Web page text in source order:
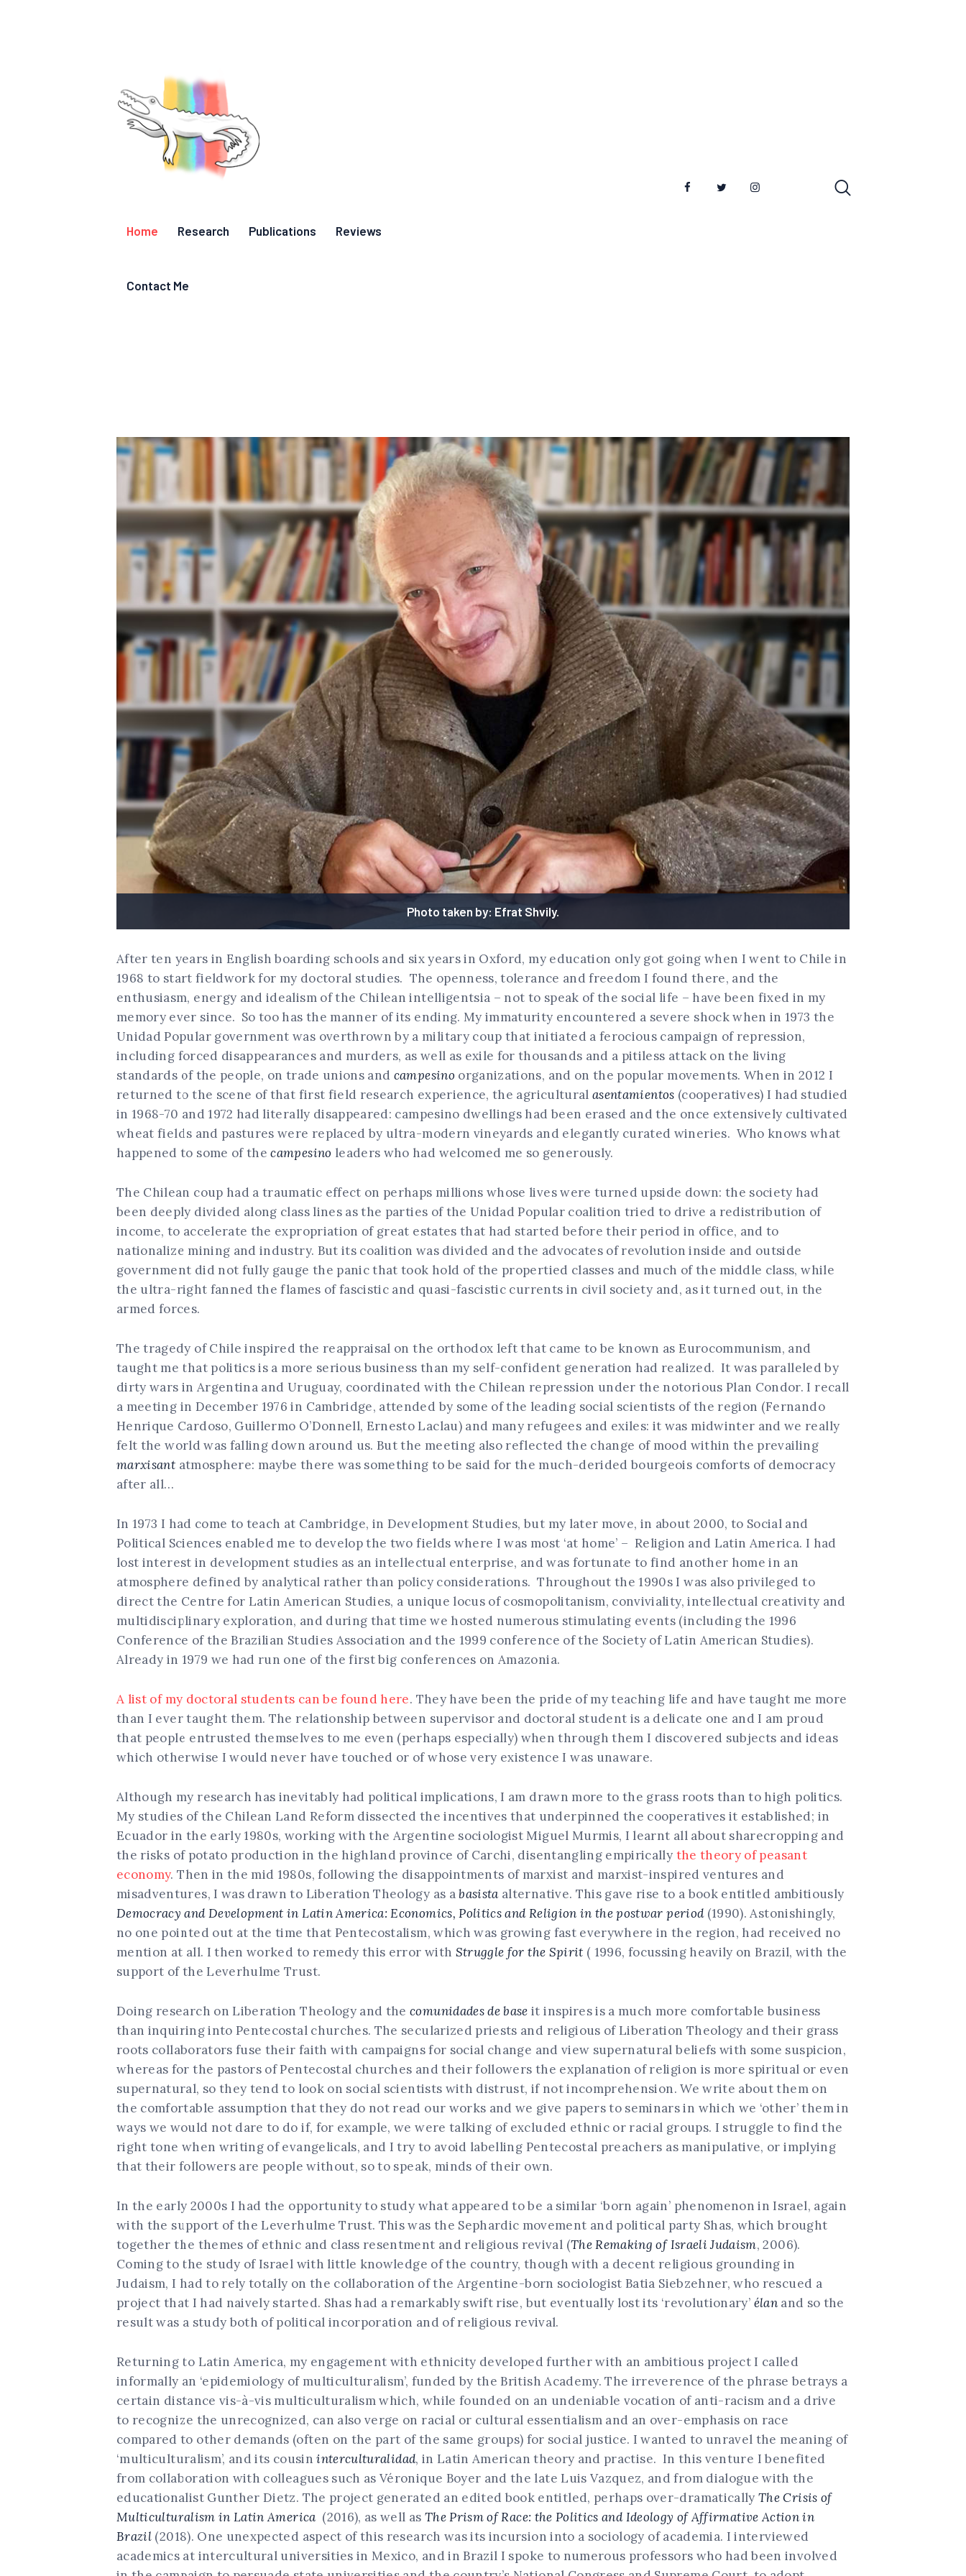
Home Research Publications Reviews
Contact Me
Photo taken by: Efrat Shvily.
After ten years in English boarding schools and six years in Oxford, my education only got going when I went to Chile in
1968 to start fieldwork for my doctoral studies. The openness, tolerance and freedom I found there, and the
enthusiasm, energy and idealism of the Chilean intelligentsia – not to speak of the social life – have been fixed in my
memory ever since. So too has the manner of its ending. My immaturity encountered a severe shock when in 1973 the
Unidad Popular government was overthrown by a military coup that initiated a ferocious campaign of repression,
including forced disappearances and murders, as well as exile for thousands and a pitiless attack on the living
standards of the people, on trade unions and campesino organizations, and on the popular movements. When in 2012 I
returned to the scene of that first field research experience, the agricultural asentamientos (cooperatives) I had studied
in 1968-70 and 1972 had literally disappeared: campesino dwellings had been erased and the once extensively cultivated
wheat fields and pastures were replaced by ultra-modern vineyards and elegantly curated wineries. Who knows what
happened to some of thecampesino leaders who had welcomed me so generously.
The Chilean coup had a traumatic effect on perhaps millions whose lives were turned upside down: the society had
been deeply divided along class lines as the parties of the Unidad Popular coalition tried to drive a redistribution of
income, to accelerate the expropriation of great estates that had started before their period in office, and to
nationalize mining and industry. But its coalition was divided and the advocates of revolution inside and outside
government did not fully gauge the panic that took hold of the propertied classes and much of the middle class, while
the ultra-right fanned the flames of fascistic and quasi-fascistic currents in civil society and, as it turned out, in the
armed forces.
The tragedy of Chile inspired the reappraisal on the orthodox left that came to be known as Eurocommunism, and
taught me that politics is a more serious business than my self-confident generation had realized. It was paralleled by
dirty wars in Argentina and Uruguay, coordinated with the Chilean repression under the notorious Plan Condor. I recall
a meeting in December 1976 in Cambridge, attended by some of the leading social scientists of the region (Fernando
Henrique Cardoso, Guillermo O’Donnell, Ernesto Laclau) and many refugees and exiles: it was midwinter and we really
felt the world was falling down around us. But the meeting also reflected the change of mood within the prevailing
marxisant atmosphere: maybe there was something to be said for the much-derided bourgeois comforts of democracy
after all…
In 1973 I had come to teach at Cambridge, in Development Studies, but my later move, in about 2000, to Social and
Political Sciences enabled me to develop the two fields where I was most ‘at home’ – Religion and Latin America. I had
lost interest in development studies as an intellectual enterprise, and was fortunate to find another home in an
atmosphere defined by analytical rather than policy considerations. Throughout the 1990s I was also privileged to
direct the Centre for Latin American Studies, a unique locus of cosmopolitanism, conviviality, intellectual creativity and
multidisciplinary exploration, and during that time we hosted numerous stimulating events (including the 1996
Conference of the Brazilian Studies Association and the 1999 conference of the Society of Latin American Studies).
Already in 1979 we had run one of the first big conferences on Amazonia.
A list of my doctoral students can be found here. They have been the pride of my teaching life and have taught me more
than I ever taught them. The relationship between supervisor and doctoral student is a delicate one and I am proud
that people entrusted themselves to me even (perhaps especially) when through them I discovered subjects and ideas
which otherwise I would never have touched or of whose very existence I was unaware.
Although my research has inevitably had political implications, I am drawn more to the grass roots than to high politics.
My studies of the Chilean Land Reform dissected the incentives that underpinned the cooperatives it established; in
Ecuador in the early 1980s, working with the Argentine sociologist Miguel Murmis, I learnt all about sharecropping and
the risks of potato production in the highland province of Carchi, disentangling empirically the theory of peasant
economy. Then in the mid 1980s, following the disappointments of marxist and marxist-inspired ventures and
misadventures, I was drawn to Liberation Theology as abasista alternative. This gave rise to a book entitled ambitiously
Democracy and Development in Latin America: Economics, Politics and Religion in the postwar period(1990). Astonishingly,
no one pointed out at the time that Pentecostalism, which was growing fast everywhere in the region, had received no
mention at all. I then worked to remedy this error with Struggle for the Spirit ( 1996, focussing heavily on Brazil, with the
support of the Leverhulme Trust.
Doing research on Liberation Theology and thecomunidades de base it inspires is a much more comfortable business
than inquiring into Pentecostal churches. The secularized priests and religious of Liberation Theology and their grass
roots collaborators fuse their faith with campaigns for social change and view supernatural beliefs with some suspicion,
whereas for the pastors of Pentecostal churches and their followers the explanation of religion is more spiritual or even
supernatural, so they tend to look on social scientists with distrust, if not incomprehension. We write about them on
the comfortable assumption that they do not read our works and we give papers to seminars in which we ‘other’ them in
ways we would not dare to do if, for example, we were talking of excluded ethnic or racial groups. I struggle to find the
right tone when writing of evangelicals, and I try to avoid labelling Pentecostal preachers as manipulative, or implying
that their followers are people without, so to speak, minds of their own.
In the early 2000s I had the opportunity to study what appeared to be a similar ‘born again’ phenomenon in Israel, again
with the support of the Leverhulme Trust. This was the Sephardic movement and political party Shas, which brought
together the themes of ethnic and class resentment and religious revival (The Remaking of Israeli Judaism, 2006).
Coming to the study of Israel with little knowledge of the country, though with a decent religious grounding in
Judaism, I had to rely totally on the collaboration of the Argentine-born sociologist Batia Siebzehner, who rescued a
project that I had naively started. Shas had a remarkably swift rise, but eventually lost its ‘revolutionary’ élanand so the
result was a study both of political incorporation and of religious revival.
Returning to Latin America, my engagement with ethnicity developed further with an ambitious project I called
informally an ‘epidemiology of multiculturalism’, funded by the British Academy. The irreverence of the phrase betrays a
certain distance vis-à-vis multiculturalism which, while founded on an undeniable vocation of anti-racism and a drive
to recognize the unrecognized, can also verge on racial or cultural essentialism and an over-emphasis on race
compared to other demands (often on the part of the same groups) for social justice. I wanted to unravel the meaning of
‘multiculturalism’, and its cousininterculturalidad, in Latin American theory and practise. In this venture I benefited
from collaboration with colleagues such as Véronique Boyer and the late Luis Vazquez, and from dialogue with the
educationalist Gunther Dietz. The project generated an edited book entitled, perhaps over-dramaticallyThe Crisis of
Multiculturalism in Latin America (2016), as well as The Prism of Race: the Politics and Ideology of Affirmative Action in
Brazil (2018). One unexpected aspect of this research was its incursion into a sociology of academia. I interviewed
academics at intercultural universities in Mexico, and in Brazil I spoke to numerous professors who had been involved